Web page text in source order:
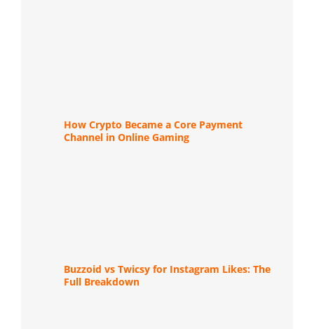
How Crypto Became a Core Payment
Channel in Online Gaming
Buzzoid vs Twicsy for Instagram Likes: The
Full Breakdown